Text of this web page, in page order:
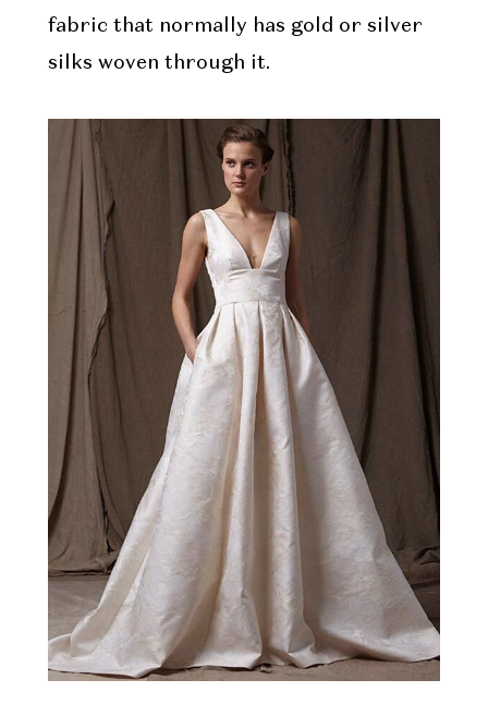
fabric that normally has gold or silver
silks woven through it.